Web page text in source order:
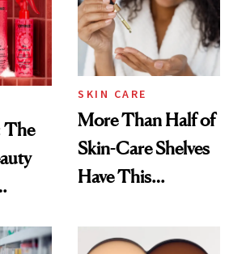
The
SKIN CARE
More Than Half of
Skin-Care Shelves
Have This
Common